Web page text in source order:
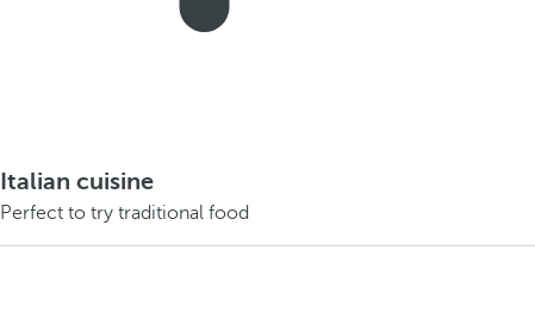
Italian cuisine
Perfect to try traditional food